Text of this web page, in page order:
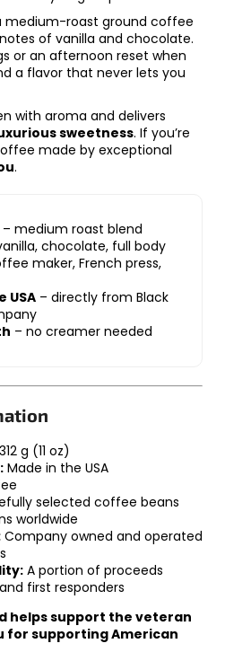
medium-roast ground coffee
of vanilla and chocolate.
or an afternoon reset when
a flavor that never lets you
with aroma and delivers
sweetness. If you’re
made by exceptional
.
– medium roast blend
chocolate, full body
maker, French press,
USA – directly from Black
– no creamer needed
312 g (11 oz)
Made in the USA
selected coffee beans
worldwide
Company owned and operated
A portion of proceeds
first responders
helps support the veteran
for supporting American